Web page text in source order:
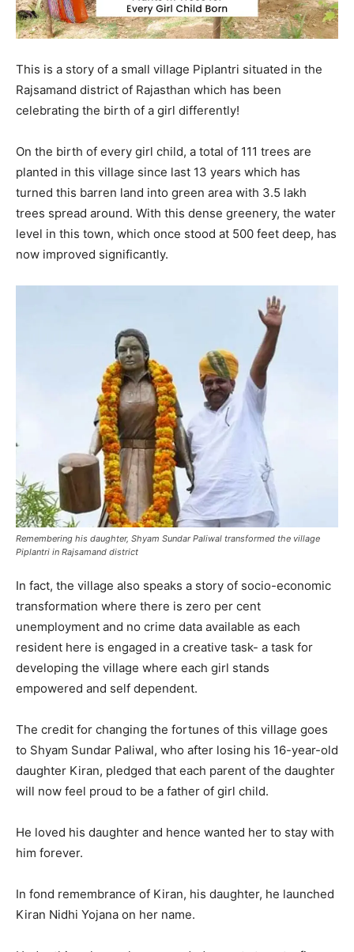
This is a story of a small village Piplantri situated in the
Rajsamand district of Rajasthan which has been
celebrating the birth of a girl differently!
On the birth of every girl child, a total of 111 trees are
planted in this village since last 13 years which has
turned this barren land into green area with 3.5 lakh
trees spread around. With this dense greenery, the water
level in this town, which once stood at 500 feet deep, has
now improved significantly.
Remembering his daughter, Shyam Sundar Paliwal transformed the village
Piplantri in Rajsamand district
In fact, the village also speaks a story of socio-economic
transformation where there is zero per cent
unemployment and no crime data available as each
resident here is engaged in a creative task- a task for
developing the village where each girl stands
empowered and self dependent.
The credit for changing the fortunes of this village goes
to Shyam Sundar Paliwal, who after losing his 16-year-old
daughter Kiran, pledged that each parent of the daughter
will now feel proud to be a father of girl child.
He loved his daughter and hence wanted her to stay with
him forever.
In fond remembrance of Kiran, his daughter, he launched
Kiran Nidhi Yojana on her name.